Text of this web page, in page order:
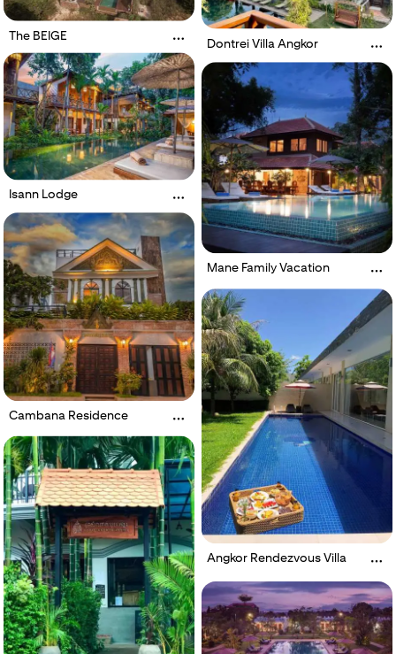
Dontrei Villa Angkor
The BEIGE
Isann Lodge
Mane Family Vacation
Cambana Residence
Angkor Rendezvous Villa